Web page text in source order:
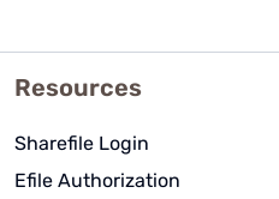
Resources
Sharefile Login
Efile Authorization